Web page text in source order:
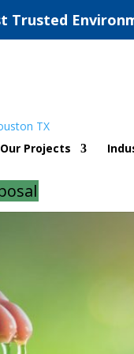
Trusted
Our Projects
|0 comments